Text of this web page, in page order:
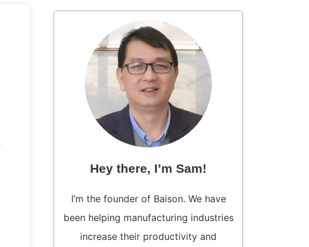
Hey there, I’m Sam!
I’m the founder of Baison. We have
been helping manufacturing industries
increase their productivity and